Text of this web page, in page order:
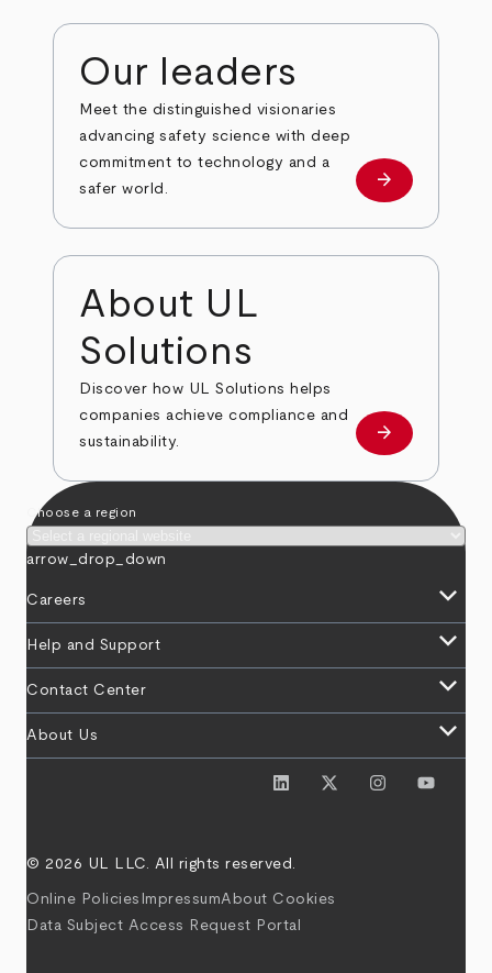
Our leaders
Meet the distinguished visionaries
advancing safety science with deep
commitment to technology and a
safer world.
Our leaders
arrow_forward
About UL
Solutions
Discover how UL Solutions helps
companies achieve compliance and
sustainability.
about
arrow_forward
Choose a region
arrow_drop_down
Careers keyboard_arrow_down
Help and Support keyboard_arrow_down
Contact Center keyboard_arrow_down
About Us keyboard_arrow_down
© 2026 UL LLC. All rights reserved.
Online Policies ImpressumAbout Cookies
Data Subject Access Request Portal